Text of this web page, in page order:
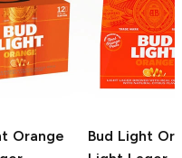
Orange
Bud Light